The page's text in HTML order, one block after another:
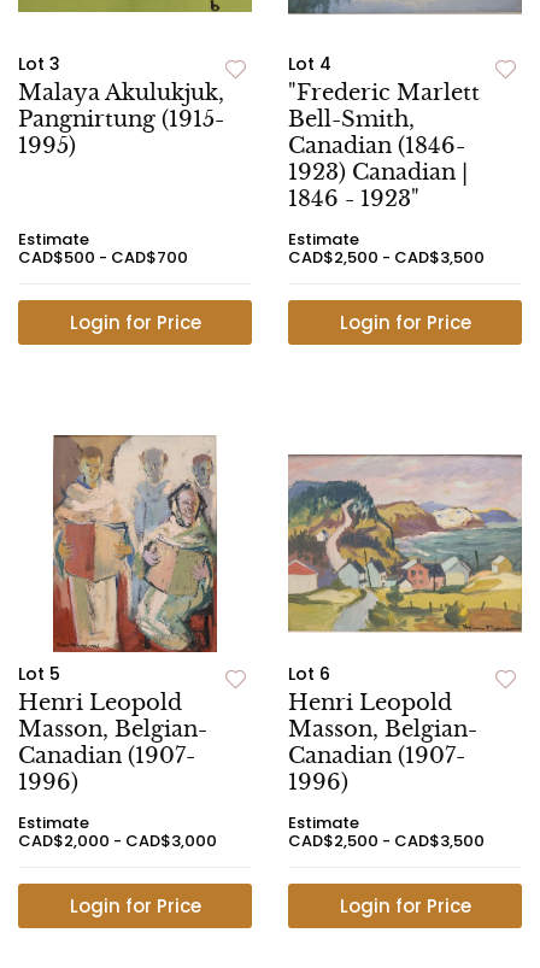
Lot 3
Malaya Akulukjuk,
Pangnirtung (1915-
1995)
Estimate
CAD$500 - CAD$700
Login for Price
Lot 4
"Frederic Marlett
Bell-Smith,
Canadian (1846-
1923) Canadian |
1846 - 1923"
Estimate
CAD$2,500 - CAD$3,500
Login for Price
Lot 5
Henri Leopold
Masson, Belgian-
Canadian (1907-
1996)
Estimate
CAD$2,000 - CAD$3,000
Login for Price
Lot 6
Henri Leopold
Masson, Belgian-
Canadian (1907-
1996)
Estimate
CAD$2,500 - CAD$3,500
Login for Price